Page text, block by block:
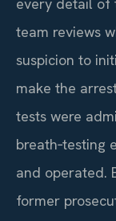
every detail of
team reviews
suspicion to
make the
tests were
breath‑testing
and operated.
former